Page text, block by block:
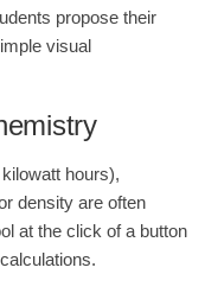
propose their
visual
hours),
density are often
at the click of a button